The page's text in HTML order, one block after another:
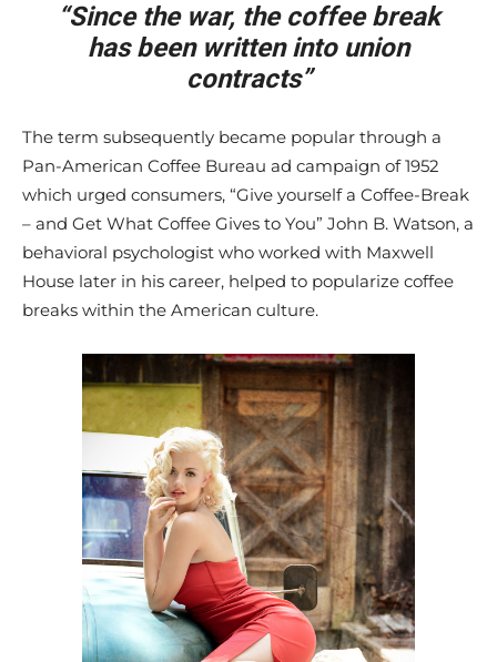
“Since the war, the coffee break
has been written into union
contracts”
The term subsequently became popular through a
Pan-American Coffee Bureau ad campaign of 1952
which urged consumers, “Give yourself a Coffee-Break
– and Get What Coffee Gives to You” John B. Watson, a
behavioral psychologist who worked with Maxwell
House later in his career, helped to popularize coffee
breaks within the American culture.